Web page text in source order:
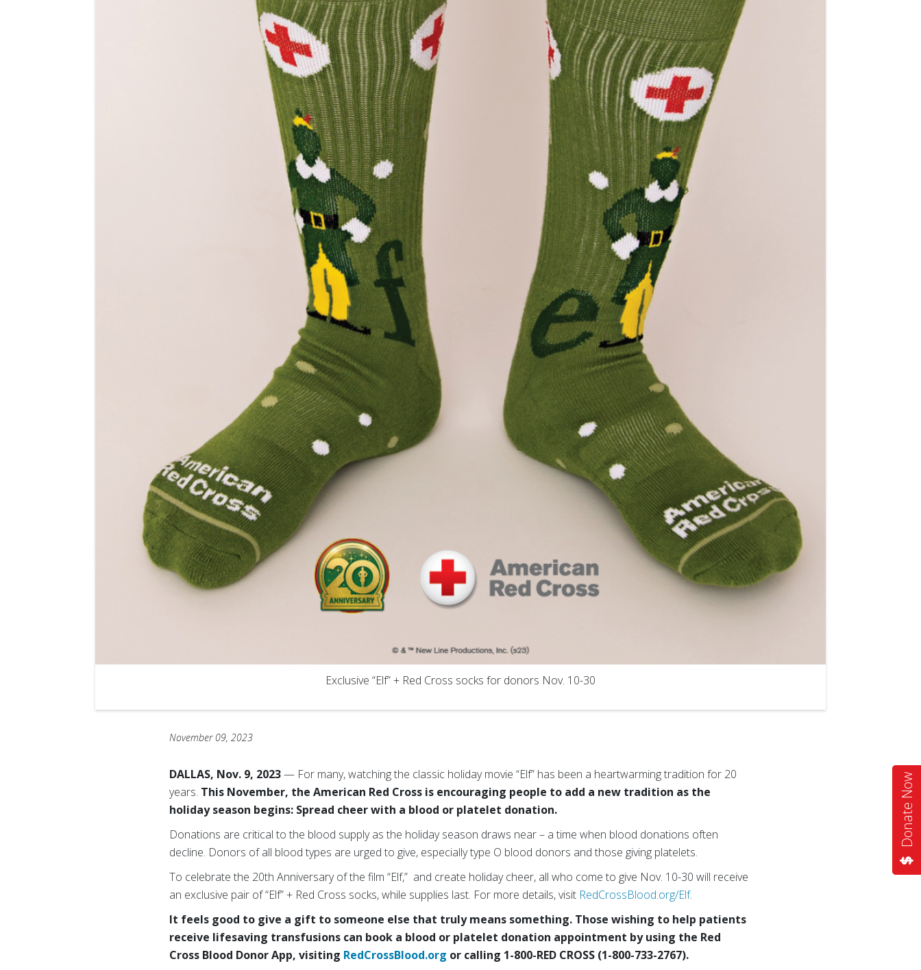
Donate Now
Exclusive “Elf” + Red Cross socks for donors Nov. 10-30
November 09, 2023
DALLAS, Nov. 9, 2023— For many, watching the classic holiday movie “Elf” has been a heartwarming tradition for 20
years. This November, the American Red Cross is encouraging people to add a new tradition as the
holiday season begins: Spread cheer with a blood or platelet donation.
Donations are critical to the blood supply as the holiday season draws near – a time when blood donations often
decline. Donors of all blood types are urged to give, especially type O blood donors and those giving platelets.
To celebrate the 20th Anniversary of the film “Elf,” and create holiday cheer, all who come to give Nov. 10-30 will receive
an exclusive pair of “Elf” + Red Cross socks, while supplies last. For more details, visit RedCrossBlood.org/Elf.
It feels good to give a gift to someone else that truly means something. Those wishing to help patients
receive lifesaving transfusions can book a blood or platelet donation appointment by using the Red
Cross Blood Donor App, visiting RedCrossBlood.org or calling 1-800-RED CROSS (1-800-733-2767).